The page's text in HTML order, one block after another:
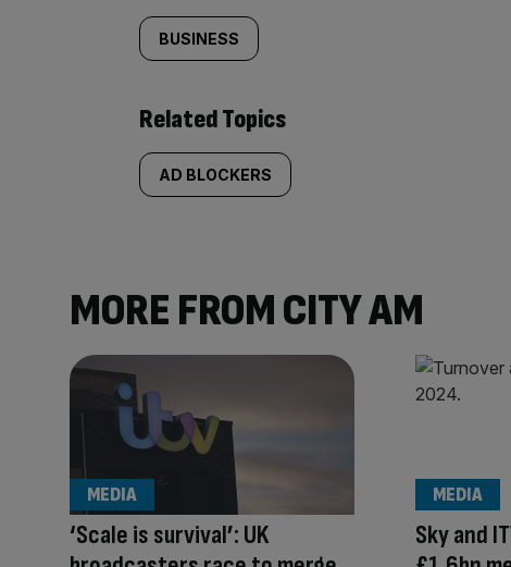
BUSINESS
Related Topics
AD BLOCKERS
MORE FROM CITY AM
‘Scale is survival’: UK
MEDIA
Sky and
MEDIA